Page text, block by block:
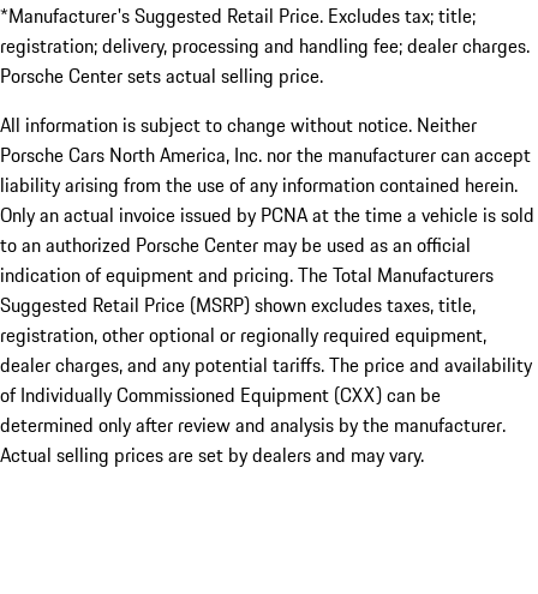
*Manufacturer's Suggested Retail Price. Excludes tax; title;
registration; delivery, processing and handling fee; dealer charges.
Porsche Center sets actual selling price.
All information is subject to change without notice. Neither
Porsche Cars North America, Inc. nor the manufacturer can accept
liability arising from the use of any information contained herein.
Only an actual invoice issued by PCNA at the time a vehicle is sold
to an authorized Porsche Center may be used as an official
indication of equipment and pricing. The Total Manufacturers
Suggested Retail Price (MSRP) shown excludes taxes, title,
registration, other optional or regionally required equipment,
dealer charges, and any potential tariffs. The price and availability
of Individually Commissioned Equipment (CXX) can be
determined only after review and analysis by the manufacturer.
Actual selling prices are set by dealers and may vary.